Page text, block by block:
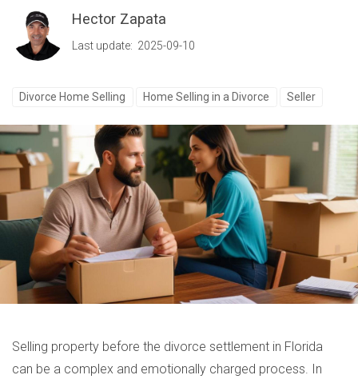
Hector Zapata
Last update: 2025-09-10
Divorce Home Selling Home Selling in a Divorce Seller
Selling property before the divorce settlement in Florida
can be a complex and emotionally charged process. In